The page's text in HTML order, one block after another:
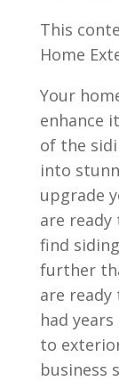
This
Home
Your
enhance
of the
into
upgrade
are
find
further
are ready
had
to
business